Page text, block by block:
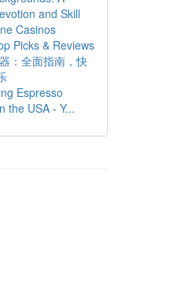
and Skill
Casinos
Picks & Reviews
：全面指南，快
Espresso
the USA - Y...